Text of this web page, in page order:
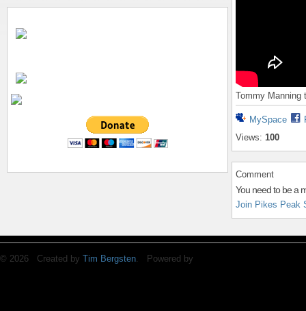
Tommy Manning
MySpace
Views: 100
Comment
You need to be a
Join Pikes Peak
© 2026 Created by Tim Bergsten. Powered by